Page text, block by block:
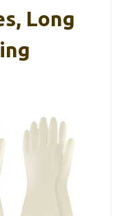
Long